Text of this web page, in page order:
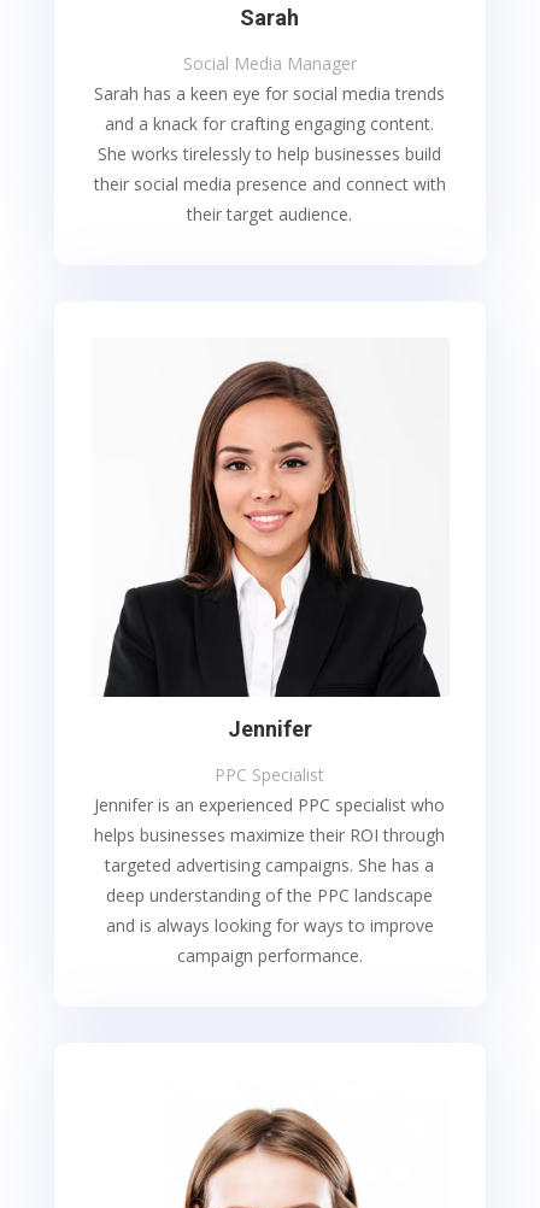
Sarah
Social Media Manager
Sarah has a keen eye for social media trends
and a knack for crafting engaging content.
She works tirelessly to help businesses build
their social media presence and connect with
their target audience.
Jennifer
PPC Specialist
Jennifer is an experienced PPC specialist who
helps businesses maximize their ROI through
targeted advertising campaigns. She has a
deep understanding of the PPC landscape
and is always looking for ways to improve
campaign performance.